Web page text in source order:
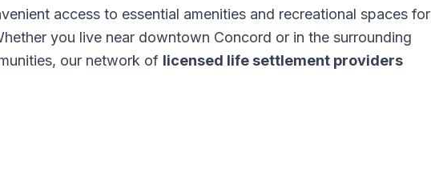
access to essential amenities and recreational spaces for
you live near downtown Concord or in the surrounding
our network of licensed life settlement providers